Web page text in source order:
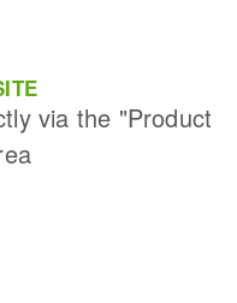
via the "Product